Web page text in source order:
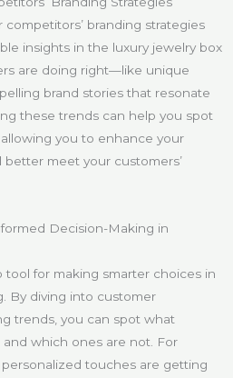
branding strategies
insights in the luxury jewelry box
are doing right—like unique
brand stories that resonate
these trends can help you spot
you to enhance your
better meet your customers’
Decision-Making in
tool for making smarter choices in
By diving into customer
trends, you can spot what
which ones are not. For
touches are getting